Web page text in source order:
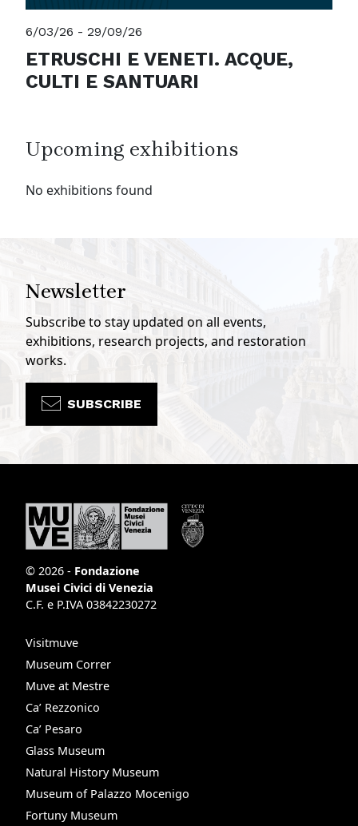
6/03/26 - 29/09/26
ETRUSCHI E VENETI. ACQUE,
CULTI E SANTUARI
Upcoming exhibitions
No exhibitions found
Newsletter
Subscribe to stay updated on all events,
exhibitions, research projects, and restoration
works.
SUBSCRIBE
© 2026 - Fondazione
Musei Civici di Venezia
C.F. e P.IVA 03842230272
Visitmuve
Museum Correr
Muve at Mestre
Ca’ Rezzonico
Ca’ Pesaro
Glass Museum
Natural History Museum
Museum of Palazzo Mocenigo
Fortuny Museum